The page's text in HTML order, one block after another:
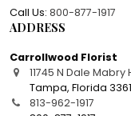
Call Us: 800-877-1917
ADDRESS
Carrollwood Florist
11745 N Dale
Tampa,Florida
813-962-1917